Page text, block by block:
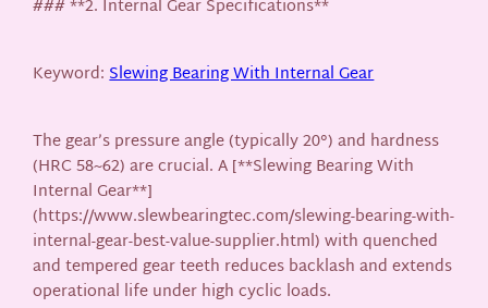
### **2. Internal Gear Specifications**
Keyword:Slewing Bearing With Internal Gear
The gear’s pressure angle (typically 20°) and hardness
(HRC 58~62) are crucial. A [**Slewing Bearing With
Internal Gear**]
(https://www.slewbearingtec.com/slewing-bearing-with-
internal-gear-best-value-supplier.html) with quenched
and tempered gear teeth reduces backlash and extends
operational life under high cyclic loads.